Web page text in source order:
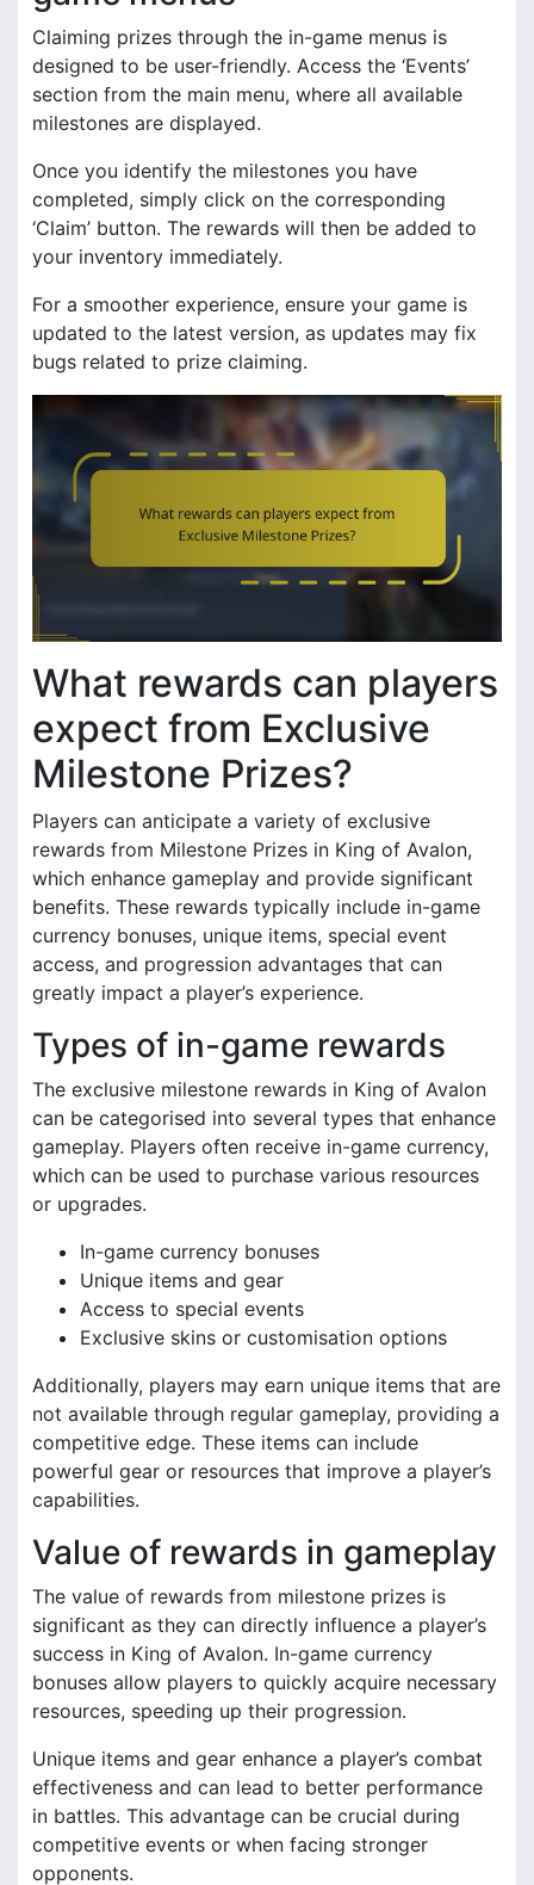
Claiming prizes through the in-game menus is
designed to be user-friendly. Access the ‘Events’
section from the main menu, where all available
milestones are displayed.
Once you identify the milestones you have
completed, simply click on the corresponding
‘Claim’ button. The rewards will then be added to
your inventory immediately.
For a smoother experience, ensure your game is
updated to the latest version, as updates may fix
bugs related to prize claiming.
What rewards can players
expect from Exclusive
Milestone Prizes?
Players can anticipate a variety of exclusive
rewards from Milestone Prizes in King of Avalon,
which enhance gameplay and provide significant
benefits. These rewards typically include in-game
currency bonuses, unique items, special event
access, and progression advantages that can
greatly impact a player’s experience.
Types of in-game rewards
The exclusive milestone rewards in King of Avalon
can be categorised into several types that enhance
gameplay. Players often receive in-game currency,
which can be used to purchase various resources
or upgrades.
In-game currency bonuses
Unique items and gear
Access to special events
Exclusive skins or customisation options
Additionally, players may earn unique items that are
not available through regular gameplay, providing a
competitive edge. These items can include
powerful gear or resources that improve a player’s
capabilities.
Value of rewards in gameplay
The value of rewards from milestone prizes is
significant as they can directly influence a player’s
success in King of Avalon. In-game currency
bonuses allow players to quickly acquire necessary
resources, speeding up their progression.
Unique items and gear enhance a player’s combat
effectiveness and can lead to better performance
in battles. This advantage can be crucial during
competitive events or when facing stronger
opponents.